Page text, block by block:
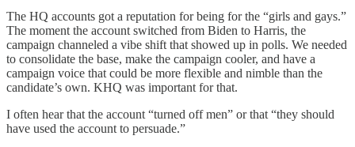
The HQ accounts got a reputation for being for the “girls and gays.”
The moment the account switched from Biden to Harris, the
campaign channeled a vibe shift that showed up in polls. We needed
to consolidate the base, make the campaign cooler, and have a
campaign voice that could be more flexible and nimble than the
candidate’s own. KHQ was important for that.
I often hear that the account “turned off men” or that “they should
have used the account to persuade.”